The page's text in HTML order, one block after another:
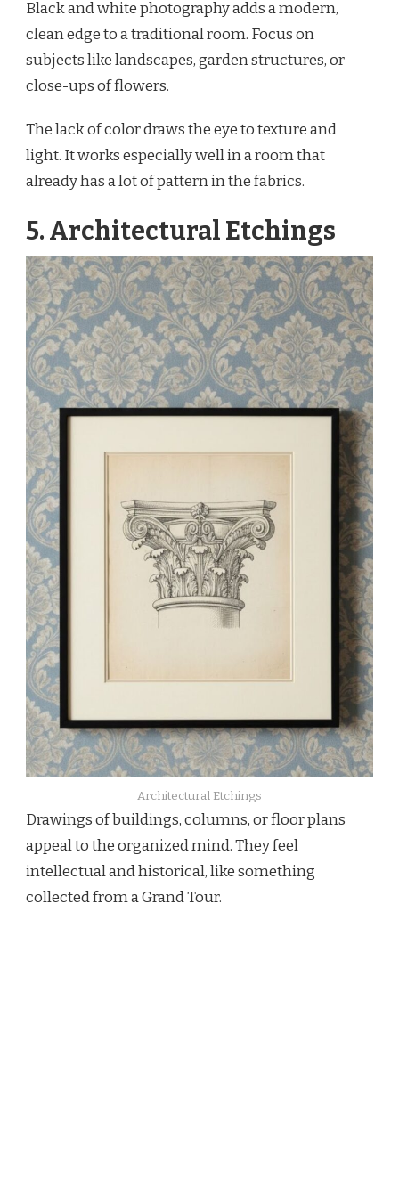
Black and white photography adds a modern,
clean edge to a traditional room. Focus on
subjects like landscapes, garden structures, or
close-ups of flowers.
The lack of color draws the eye to texture and
light. It works especially well in a room that
already has a lot of pattern in the fabrics.
5. Architectural Etchings
Architectural Etchings
Drawings of buildings, columns, or floor plans
appeal to the organized mind. They feel
intellectual and historical, like something
collected from a Grand Tour.